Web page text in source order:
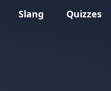
Slang Quizzes